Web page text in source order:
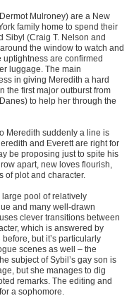
Mulroney) are a New
family home to spend their
Sibyl (Craig T. Nelson and
the window to watch and
uptightness are confirmed
luggage. The main
in giving Meredith a hard
the first major outburst from
to help her through the
Meredith suddenly a line is
and Everett are right for
be proposing just to spite his
apart, new loves flourish,
of plot and character.
large pool of relatively
and many well-drawn
clever transitions between
which is answered by
but it’s particularly
scenes as well – the
subject of Sybil’s gay son is
but she manages to dig
remarks. The editing and
a sophomore.